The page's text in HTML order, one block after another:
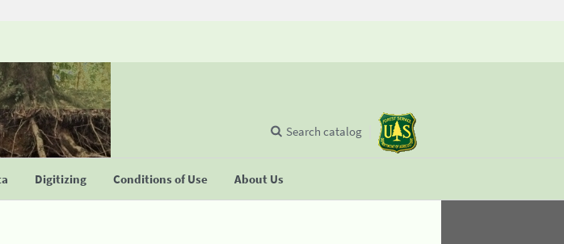
Digitizing Conditions of Use About Us
Search catalog